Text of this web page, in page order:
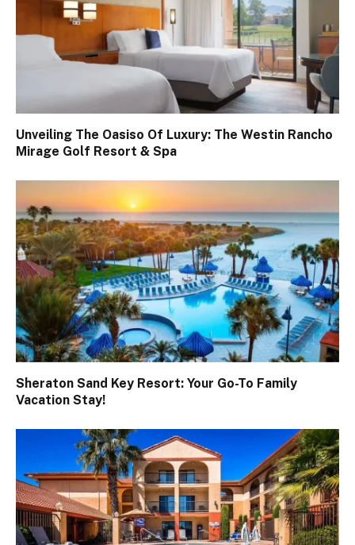
Unveiling The Oasiso Of Luxury: The Westin Rancho
Mirage Golf Resort & Spa
Sheraton Sand Key Resort: Your Go-To Family
Vacation Stay!